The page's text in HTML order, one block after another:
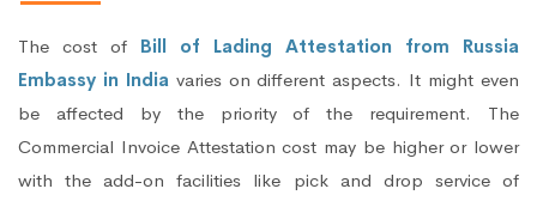
The cost of Bill of Lading Attestation from Russia
Embassy in Indiavaries on different aspects. It might even
be affected by the priority of the requirement. The
Commercial Invoice Attestation cost may be higher or lower
with the add-on facilities like pick and drop service of